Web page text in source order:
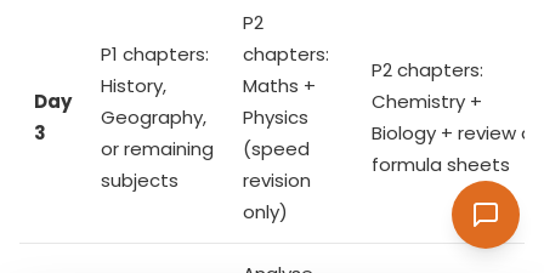
Day
3
P1 chapters:
History,
Geography,
or remaining
subjects
P2
chapters:
Maths +
Physics
(speed
revision
only)
P2 chapters:
Chemistry +
Biology + review all
formula sheets